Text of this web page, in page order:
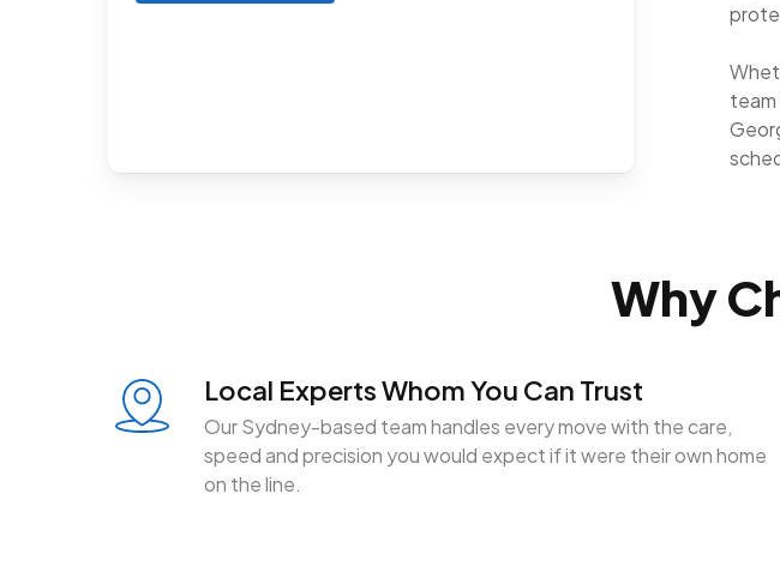
Why
Local Experts Whom You Can Trust
Our Sydney-based team handles every move with the care,
speed and precision you would expect if it were their own home
on the line.